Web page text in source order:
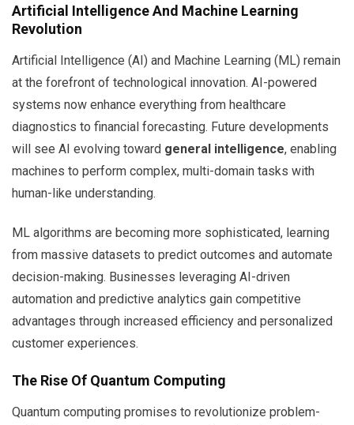
Artificial Intelligence And Machine Learning
Revolution
Artificial Intelligence (AI) and Machine Learning (ML) remain
at the forefront of technological innovation. AI-powered
systems now enhance everything from healthcare
diagnostics to financial forecasting. Future developments
will see AI evolving toward general intelligence, enabling
machines to perform complex, multi-domain tasks with
human-like understanding.
ML algorithms are becoming more sophisticated, learning
from massive datasets to predict outcomes and automate
decision-making. Businesses leveraging AI-driven
automation and predictive analytics gain competitive
advantages through increased efficiency and personalized
customer experiences.
The Rise Of Quantum Computing
Quantum computing promises to revolutionize problem-